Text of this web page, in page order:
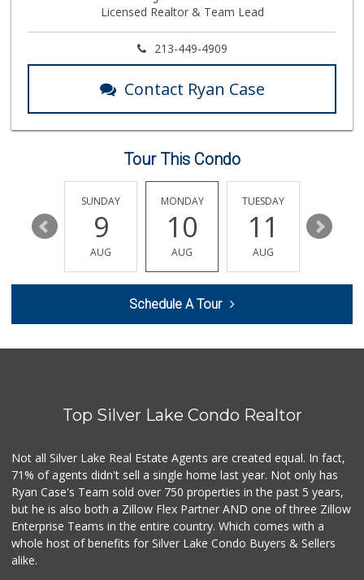
309 Reviews
Good Eggs
L.A. Grocery & Cafe
(323) 822-5092
47 Reviews
Ralphs
(323) 465-6989
8 Reviews
Pink Elephant Liq...
Trader Joe's
(323) 969-8048
231 Reviews
Baklava Cafe & Gr...
Licensed Realtor & Team Lead
213-449-4909
Contact Ryan Case
Tour This Condo
15
SUNDAY
9
AUG
MONDAY
10
AUG
TUESDAY
11
AUG
12
Schedule A Tour
Top Silver Lake Condo Realtor
Not all Silver Lake Real Estate Agents are created equal. In fact,
71% of agents didn't sell a single home last year. Not only has
Ryan Case's Team sold over 750 properties in the past 5 years,
but he is also both a Zillow Flex Partner AND one of three Zillow
Enterprise Teams in the entire country. Which comes with a
whole host of benefits for Silver Lake Condo Buyers & Sellers
alike.